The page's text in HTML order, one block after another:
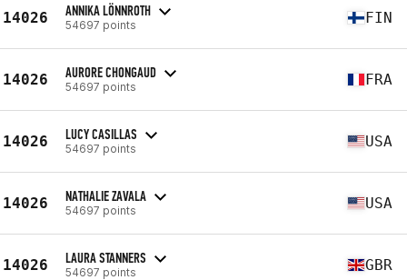
14026 ANNIKA LÖNNROTH
54697 points FIN
14026 AURORE CHONGAUD
54697 points FRA
14026 LUCY CASILLAS
54697 points USA
14026 NATHALIE ZAVALA
54697 points USA
14026 LAURA STANNERS
54697 points GBR